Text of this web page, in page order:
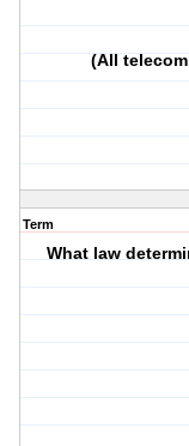
(All
Term
What law